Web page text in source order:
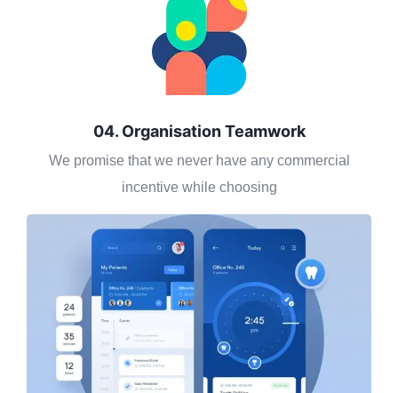
04. Organisation Teamwork
We promise that we never have any commercial
incentive while choosing